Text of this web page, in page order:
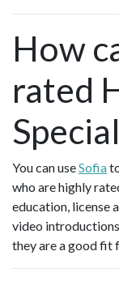
How
rated
You can useSofia
who are highly
education, license
video
they are a good fit